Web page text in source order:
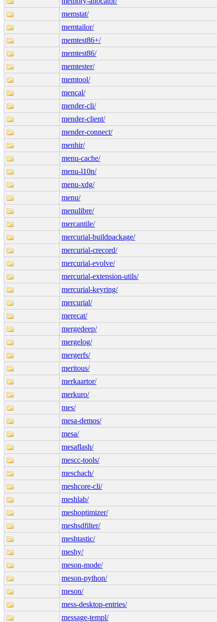
memstat/
memtailor/
memtest86+/
memtest86/
memtester/
memtool/
mencal/
mender-cli/
mender-client/
mender-connect/
menhir/
menu-cache/
menu-l10n/
menu-xdg/
menu/
menulibre/
mercantile/
mercurial-buildpackage/
mercurial-crecord/
mercurial-evolve/
mercurial-extension-utils/
mercurial-keyring/
mercurial/
merecat/
mergedeep/
mergelog/
mergerfs/
meritous/
merkaartor/
merkuro/
mes/
mesa-demos/
mesa/
mesaflash/
mescc-tools/
meschach/
meshcore-cli/
meshlab/
meshoptimizer/
meshsdfilter/
meshtastic/
meshy/
meson-mode/
meson-python/
meson/
mess-desktop-entries/
message-templ/